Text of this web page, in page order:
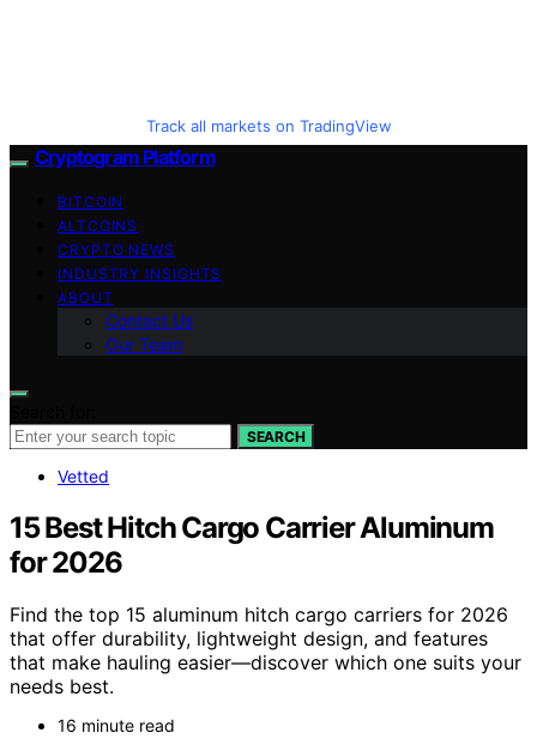
Track all markets on TradingView
Cryptogram Platform
BITCOIN
ALTCOINS
CRYPTO NEWS
INDUSTRY INSIGHTS
ABOUT
Contact Us
Our Team
SEARCH
Vetted
15 Best Hitch Cargo Carrier Aluminum
for 2026
Find the top 15 aluminum hitch cargo carriers for 2026
that offer durability, lightweight design, and features
that make hauling easier—discover which one suits your
needs best.
16 minute read